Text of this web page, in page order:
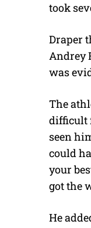
took
Draper
Andrey
was
The
difficult
seen
could
your
got the
He